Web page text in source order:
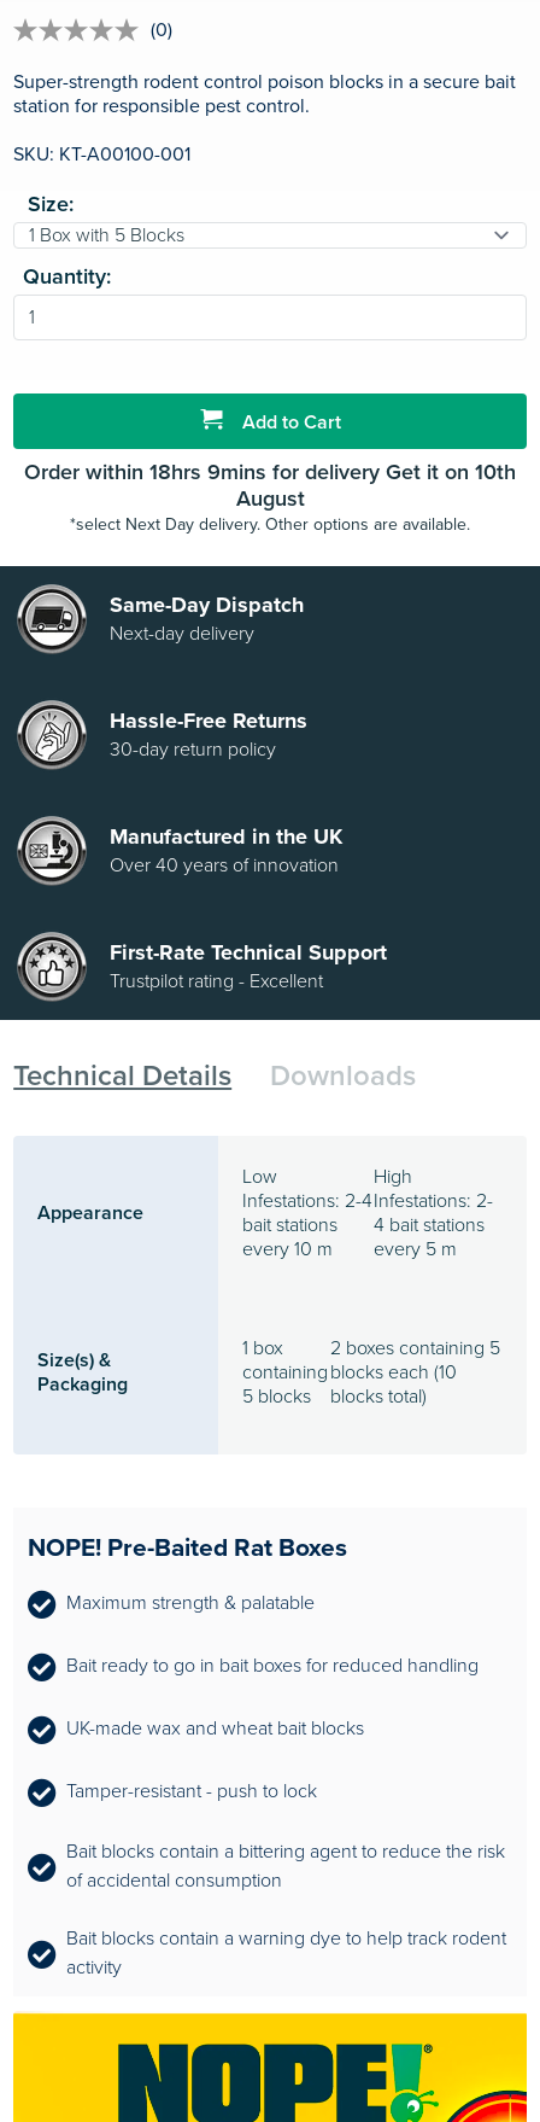
No
value
Same
page
(0)
Super-strength rodent control poison blocks in a secure bait
station for responsible pest control.
SKU: KT-A00100-001
Size:
Quantity:
Add to Cart
Order within 18hrs 9mins for delivery Get it on 10th
August
*select Next Day delivery. Other options are available.
Same-Day Dispatch
Next-day delivery
Hassle-Free Returns
30-day return policy
Manufactured in the UK
Over 40 years of innovation
First-Rate Technical Support
Trustpilot rating - Excellent
Technical Details Downloads
Appearance
Low
Infestations: 2-4
bait stations
every 10 m
High
Infestations: 2-
4 bait stations
every 5 m
Size(s) &
Packaging
1 box
containing
5 blocks
2 boxes containing 5
blocks each (10
blocks total)
NOPE! Pre-Baited Rat Boxes
Maximum strength & palatable
Bait ready to go in bait boxes for reduced handling
UK-made wax and wheat bait blocks
Tamper-resistant - push to lock
Bait blocks contain a bittering agent to reduce the risk
of accidental consumption
Bait blocks contain a warning dye to help track rodent
activity